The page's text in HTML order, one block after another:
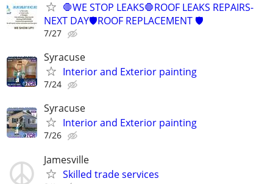
🛑WE STOP LEAKS🛑ROOF LEAKS REPAIRS-
NEXT DAY🛡️ROOF REPLACEMENT 🛡️
7/27
Syracuse
Interior and Exterior painting
7/24
Syracuse
Interior and Exterior painting
7/26
Jamesville
Skilled trade services